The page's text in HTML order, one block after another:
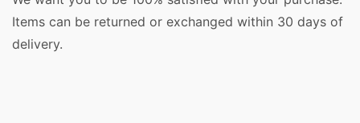
Items can be returned or exchanged within 30 days of
delivery.